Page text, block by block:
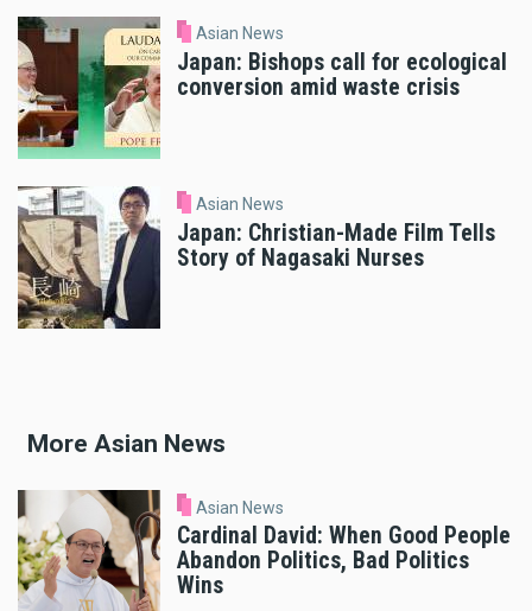
Asian News
Japan: Bishops call for ecological
conversion amid waste crisis
Asian News
Japan: Christian-Made Film Tells
Story of Nagasaki Nurses
More Asian News
Asian News
Cardinal David: When Good People
Abandon Politics, Bad Politics
Wins